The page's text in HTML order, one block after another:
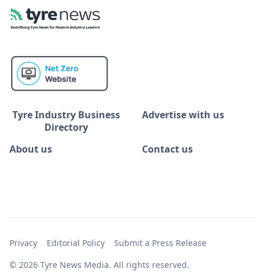
Tyre Industry Business
Directory
Advertise with us
About us Contact us
© 2026 Tyre News Media. All rights reserved.
Privacy Editorial Policy Submit a Press Release